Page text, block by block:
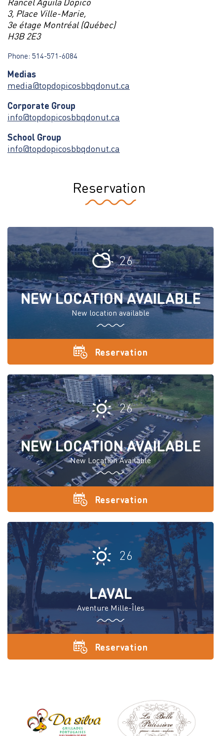
3, Place Ville-Marie,
3e étage Montréal (Québec)
H3B 2E3
Phone: 514-571-6084
Medias
media@topdopicosbbqdonut.ca
Corporate Group
info@topdopicosbbqdonut.ca
School Group
info@topdopicosbbqdonut.ca
Reservation
26
NEW LOCATION AVAILABLE
New location available
Reservation
26
NEW LOCATION AVAILABLE
New Location Available
Reservation
26
LAVAL
Aventure Mille-Îles
Reservation